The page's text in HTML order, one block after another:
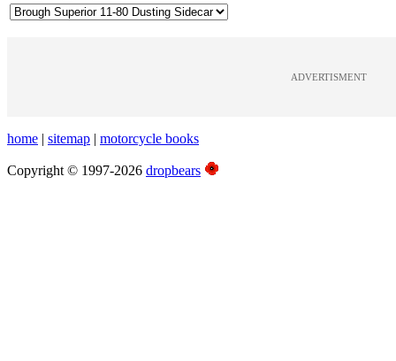
ADVERTISMENT
home | sitemap | motorcycle books
Copyright © 1997-2026 dropbears